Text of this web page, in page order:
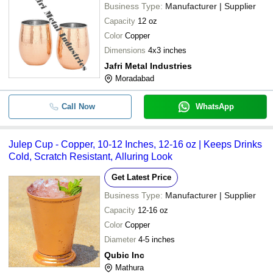
Business Type: Manufacturer | Supplier
Capacity 12 oz
Color Copper
Dimensions 4x3 inches
Jafri Metal Industries
Moradabad
Call Now WhatsApp
Julep Cup - Copper, 10-12 Inches, 12-16 oz | Keeps Drinks
Cold, Scratch Resistant, Alluring Look
Get Latest Price
Business Type: Manufacturer | Supplier
Capacity 12-16 oz
Color Copper
Diameter 4-5 inches
Qubic Inc
Mathura